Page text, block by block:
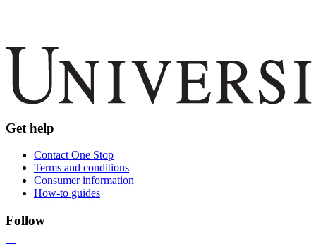
Get help
Contact One Stop
Terms and conditions
Consumer information
How-to guides
Follow